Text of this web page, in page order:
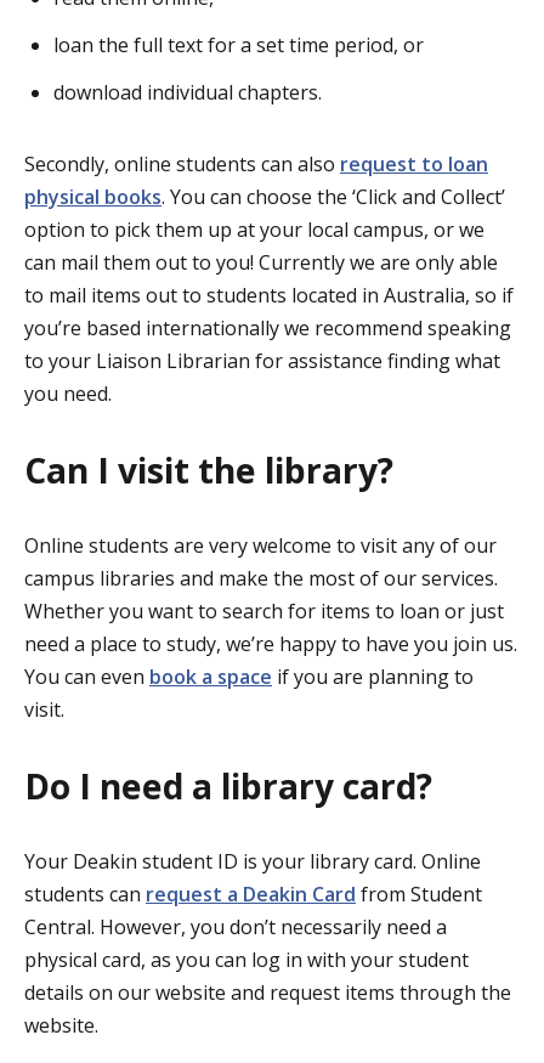
loan the full text for a set time period, or
download individual chapters.
Secondly, online students can also request to loan
physical books. You can choose the ‘Click and Collect’
option to pick them up at your local campus, or we
can mail them out to you! Currently we are only able
to mail items out to students located in Australia, so if
you’re based internationally we recommend speaking
to your Liaison Librarian for assistance finding what
you need.
Can I visit the library?
Online students are very welcome to visit any of our
campus libraries and make the most of our services.
Whether you want to search for items to loan or just
need a place to study, we’re happy to have you join us.
You can even book a space if you are planning to
visit.
Do I need a library card?
Your Deakin student ID is your library card. Online
students can request a Deakin Card from Student
Central. However, you don’t necessarily need a
physical card, as you can log in with your student
details on our website and request items through the
website.